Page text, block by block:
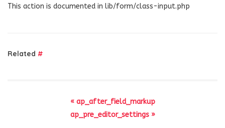
This action is documented in lib/form/class-input.php
Related #
« ap_after_field_markup
ap_pre_editor_settings »